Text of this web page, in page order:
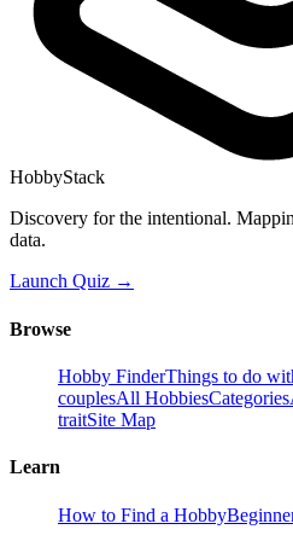
HobbyStack
Discovery for the intentional.
data.
Launch Quiz →
Browse
Hobby FinderThings to do
couplesAll HobbiesCategories
traitSite Map
Learn
How to Find a Hobby